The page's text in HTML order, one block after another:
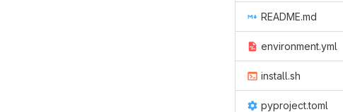
README.md
environment.yml
install.sh
pyproject.toml